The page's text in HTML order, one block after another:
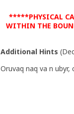
*****PHYSICAL
WITHIN THE
Additional Hints (
Oruvaq naq va n